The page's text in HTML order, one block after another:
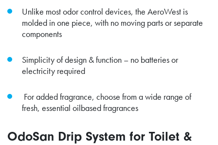
Unlike most odor control devices, the AeroWest is
molded in one piece, with no moving parts or separate
components
Simplicity of design & function – no batteries or
electricity required
For added fragrance, choose from a wide range of
fresh, essential oilbased fragrances
OdoSan Drip System for Toilet &